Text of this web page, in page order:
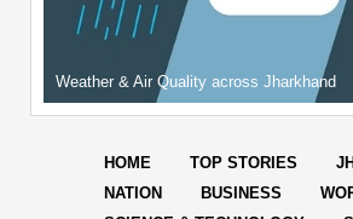
Weather & Air Quality across Jharkhand
HOME TOP STORIES
NATION
BUSINESS